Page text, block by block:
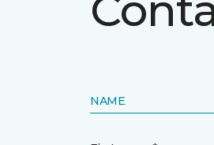
NAME